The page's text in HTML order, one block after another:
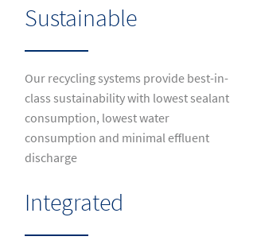
Sustainable
Our recycling systems provide best-in-
class sustainability with lowest sealant
consumption, lowest water
consumption and minimal effluent
discharge
Integrated